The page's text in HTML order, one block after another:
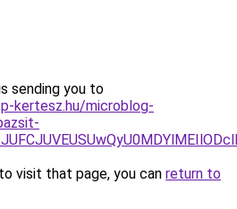
sending you to
kertesz.hu/microblog-
visit that page, you can return to